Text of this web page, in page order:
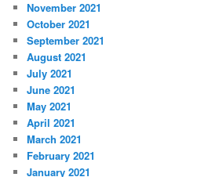
November 2021
October 2021
September 2021
August 2021
July 2021
June 2021
May 2021
April 2021
March 2021
February 2021
January 2021